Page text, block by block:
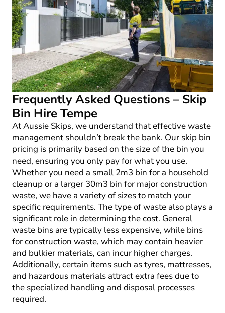
Frequently Asked Questions – Skip
Bin Hire Tempe
At Aussie Skips, we understand that effective waste
management shouldn’t break the bank. Our skip bin
pricing is primarily based on the size of the bin you
need, ensuring you only pay for what you use.
Whether you need a small 2m3 bin for a household
cleanup or a larger 30m3 bin for major construction
waste, we have a variety of sizes to match your
specific requirements. The type of waste also plays a
significant role in determining the cost. General
waste bins are typically less expensive, while bins
for construction waste, which may contain heavier
and bulkier materials, can incur higher charges.
Additionally, certain items such as tyres, mattresses,
and hazardous materials attract extra fees due to
the specialized handling and disposal processes
required.